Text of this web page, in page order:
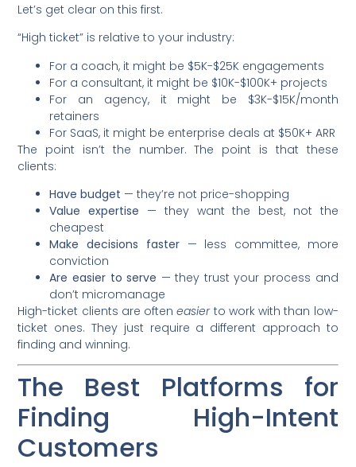
Let’s get clear on this first.
“High ticket” is relative to your industry:
For a coach, it might be $5K-$25K engagements
For a consultant, it might be $10K-$100K+ projects
For an agency, it might be $3K-$15K/month
retainers
For SaaS, it might be enterprise deals at $50K+ ARR
The point isn’t the number. The point is that these
clients:
Have budget — they’re not price-shopping
Value expertise — they want the best, not the
cheapest
Make decisions faster— less committee, more
conviction
Are easier to serve — they trust your process and
don’t micromanage
High-ticket clients are ofteneasierto work with than low-
ticket ones. They just require a different approach to
finding and winning.
The Best Platforms for
Finding High-Intent
Customers